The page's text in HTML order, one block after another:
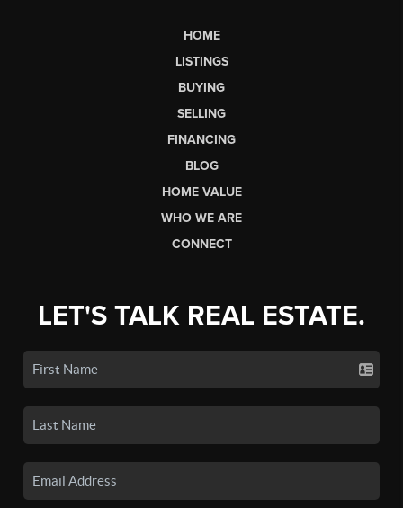
HOME
LISTINGS
BUYING
SELLING
FINANCING
BLOG
HOME VALUE
WHO WE ARE
CONNECT
LET'S TALK REAL ESTATE.